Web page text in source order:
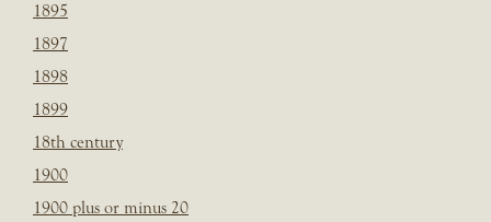
1895
1897
1898
1899
18th century
1900
1900 plus or minus 20